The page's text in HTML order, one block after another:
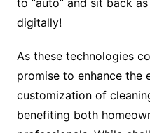
to “auto” and sit back
digitally!
As these technologies
promise to enhance the
customization of
benefiting both